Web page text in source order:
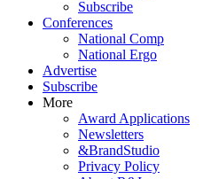
Subscribe
Conferences
National Comp
National Ergo
Advertise
Subscribe
More
Award Applications
Newsletters
&BrandStudio
Privacy Policy